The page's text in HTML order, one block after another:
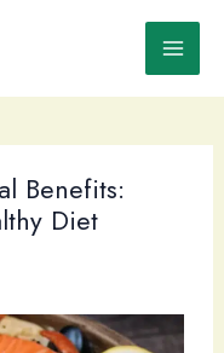
Benefits:
Diet